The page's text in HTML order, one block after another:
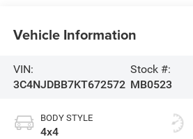
Vehicle Information
VIN:
3C4NJDBB7KT672572
Stock #:
MB0523
BODY STYLE
4x4